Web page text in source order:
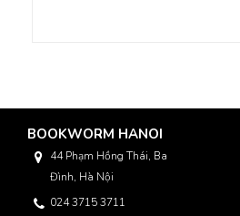
BOOKWORM HANOI
44 Phạm Hồng Thái, Ba
Đình, Hà Nội
024 3715 3711